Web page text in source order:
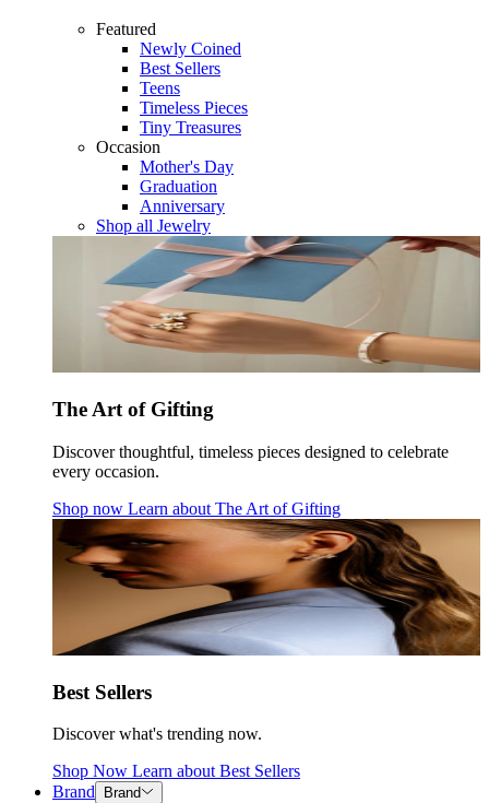
Featured
Newly Coined
Best Sellers
Teens
Timeless Pieces
Tiny Treasures
Occasion
Mother's Day
Graduation
Anniversary
Shop all Jewelry
The Art of Gifting
Discover thoughtful, timeless pieces designed to celebrate
every occasion.
Shop now Learn about The Art of Gifting
Best Sellers
Discover what's trending now.
Shop Now Learn about Best Sellers
Brand
Brand